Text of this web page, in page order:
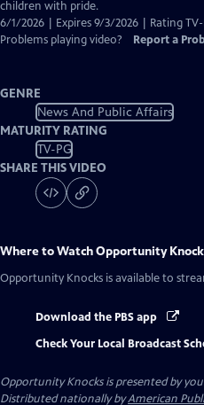
children with pride.
6/1/2026 | Expires 9/3/2026 | Rating TV-
Problems playing video?
Report a
GENRE
News And Public Affairs
MATURITY RATING
TV-PG
SHARE THIS VIDEO
Where to WatchOpportunity
Opportunity Knocks is available to
Download the PBS app
Check Your Local Broadcast
Opportunity Knocksis presented by
Distributed nationally byAmerican